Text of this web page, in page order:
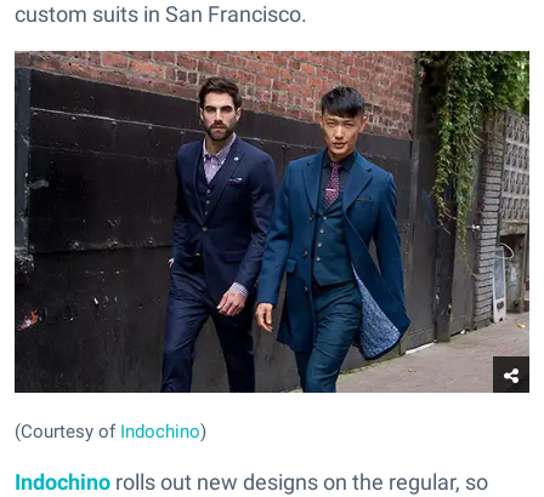
custom suits in San Francisco.
(Courtesy of Indochino)
Indochino rolls out new designs on the regular, so